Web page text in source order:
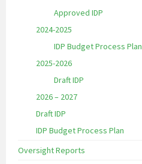
Approved IDP
2024-2025
IDP Budget Process Plan
2025-2026
Draft IDP
2026 – 2027
Draft IDP
IDP Budget Process Plan
Oversight Reports